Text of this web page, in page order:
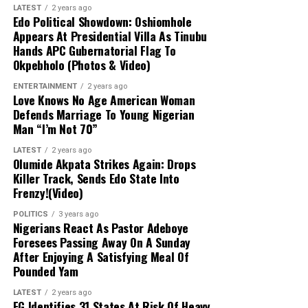
continuous scrutiny since March 2026 without
uncovering any evidence of malfeasance. It argued that
proper legal avenues should have been pursued rather
than imposing an unlawful financial freeze, dismissing
the allegations as a baseless afterthought designed to
cover up a misfired action.
his exit was a voluntary resignation born out of
frustration rather than a termination.
“Peter Obi, since I
resigned and left, he has
never reached out to me. I
was angry; I left. So why
should I reach out to him?
I left. I wasn’t fired; I left.
So, as far as I’m actually
concerned, he knows that
when I left, I left,” Balami
stated.
LATEST 2 years ago
Edo Political Showdown: Oshiomhole
Appears At Presidential Villa As Tinubu
Hands APC Gubernatorial Flag To
Okpebholo (Photos & Video)
ENTERTAINMENT 2 years ago
Love Knows No Age American Woman
Defends Marriage To Young Nigerian
Man “I’m Not 70”
LATEST 2 years ago
Olumide Akpata Strikes Again: Drops
Killer Track, Sends Edo State Into
Frenzy!(Video)
POLITICS 3 years ago
Nigerians React As Pastor Adeboye
Foresees Passing Away On A Sunday
After Enjoying A Satisfying Meal Of
Pounded Yam
LATEST 2 years ago